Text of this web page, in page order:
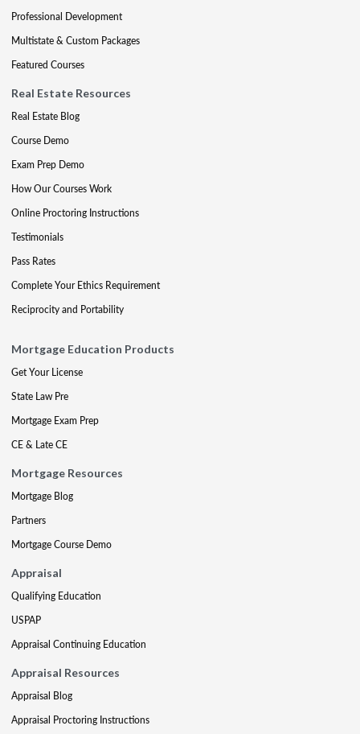
Professional Development
Multistate & Custom Packages
Featured Courses
Real Estate Resources
Real Estate Blog
Course Demo
Exam Prep Demo
How Our Courses Work
Online Proctoring Instructions
Testimonials
Pass Rates
Complete Your Ethics Requirement
Reciprocity and Portability
Mortgage Education Products
Get Your License
State Law Pre
Mortgage Exam Prep
CE & Late CE
Mortgage Resources
Mortgage Blog
Partners
Mortgage Course Demo
Appraisal
Qualifying Education
USPAP
Appraisal Continuing Education
Appraisal Resources
Appraisal Blog
Appraisal Proctoring Instructions